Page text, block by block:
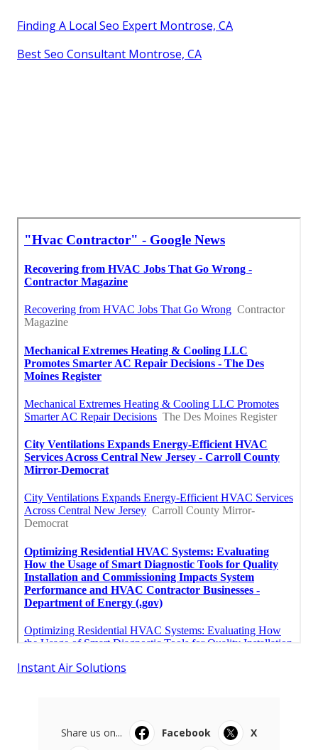
Finding A Local Seo Expert Montrose, CA
Best Seo Consultant Montrose, CA
Instant Air Solutions
Share us on... Facebook
X